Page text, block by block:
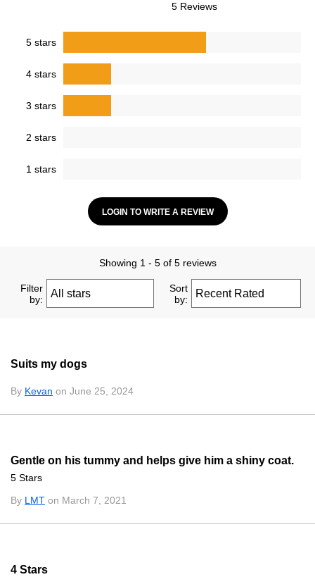
5 Reviews
5 stars
4 stars
3 stars
2 stars
1 stars
LOGIN TO WRITE A REVIEW
Showing 1 - 5 of 5 reviews
Filter
by:
Sort
by:
Suits my dogs
By Kevan on June 25, 2024
Gentle on his tummy and helps give him a shiny coat.
5 Stars
By LMT on March 7, 2021
4 Stars